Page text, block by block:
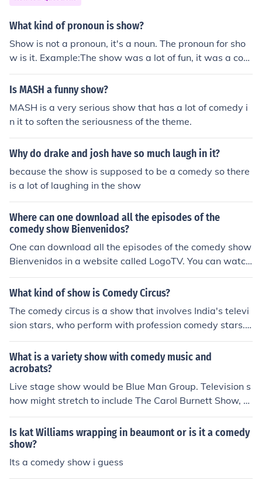
What kind of pronoun is show?
Show is not a pronoun, it's a noun. The pronoun for sho
w is it. Example:The show was a lot of fun, it was a com
edy.
Is MASH a funny show?
MASH is a very serious show that has a lot of comedy i
n it to soften the seriousness of the theme.
Why do drake and josh have so much laugh in it?
because the show is supposed to be a comedy so there
is a lot of laughing in the show
Where can one download all the episodes of the
comedy show Bienvenidos?
One can download all the episodes of the comedy show
Bienvenidos in a website called LogoTV. You can watch
and download a lot of full episodes in this website.
What kind of show is Comedy Circus?
The comedy circus is a show that involves India's televi
sion stars, who perform with profession comedy stars.
This is an Indian reality based comedy show.
What is a variety show with comedy music and
acrobats?
Live stage show would be Blue Man Group. Television s
how might stretch to include The Carol Burnett Show, w
hich did a lot of physical comedy, along with lavish musi
cal numbers.
Is kat Williams wrapping in beaumont or is it a comedy
show?
Its a comedy show i guess